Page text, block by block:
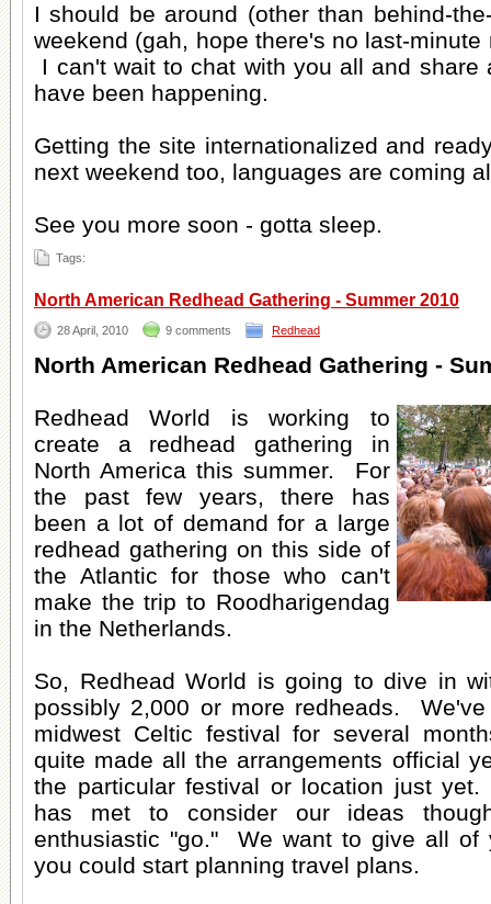
I should be around (other than behind-
weekend (gah, hope there's no last-
I can't wait to chat with you all and share
have been happening.
Getting the site internationalized and
next weekend too, languages are coming
See you more soon - gotta sleep.
Tags:
North American Redhead Gathering - Summer 2010
28 April, 2010 9 comments Redhead
North American Redhead Gathering -
Redhead World is working to
create a redhead gathering in
North America this summer. For
the past few years, there has
been a lot of demand for a large
redhead gathering on this side of
the Atlantic for those who can't
make the trip to Roodharigendag
in the Netherlands.
So, Redhead World is going to dive in
possibly 2,000 or more redheads.
midwest Celtic festival for several
quite made all the arrangements official
the particular festival or location just
has met to consider our ideas
enthusiastic "go." We want to give all of
you could start planning travel plans.